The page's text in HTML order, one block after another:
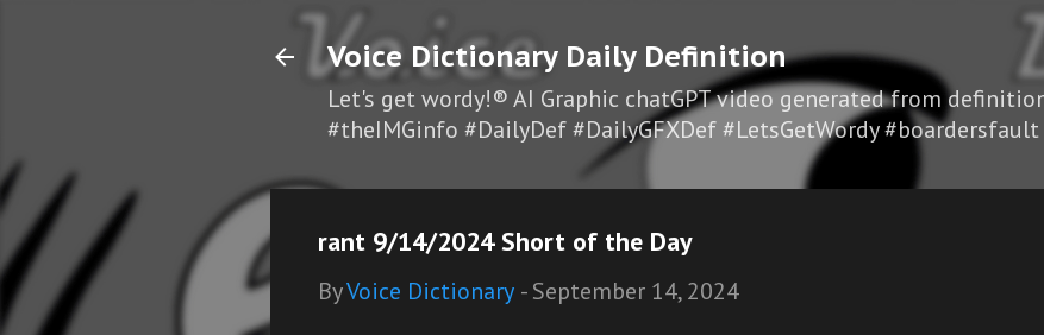
Voice Dictionary Daily Definition
Let's get wordy!® AI Graphic chatGPT video generated from
#theIMGinfo #DailyDef #DailyGFXDef #LetsGetWordy #boardersfault
rant 9/14/2024 Short of the Day
ByVoice Dictionary -September 14, 2024